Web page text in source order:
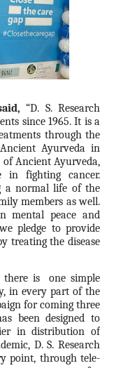
“D. S. Research
since 1965. It is a
through the
Ayurveda in
of Ancient Ayurveda,
in fighting cancer.
a normal life of the
members as well.
mental peace and
pledge to provide
treating the disease
there is
one simple
in every part of the
for coming three
been designed to
in distribution of
D. S. Research
point, through tele-